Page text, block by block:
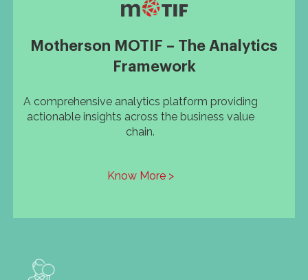
Motherson MOTIF – The Analytics
Framework
A comprehensive analytics platform providing
actionable insights across the business value
chain.
Know More >